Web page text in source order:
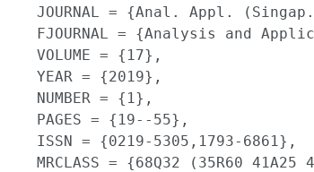
JOURNAL = {Anal. Appl.
FJOURNAL = {Analysis and
    VOLUME = {17},
    YEAR = {2019},
    NUMBER = {1},
    PAGES = {19--55},
    ISSN = {0219-5305,1793-6861},
MRCLASS = {68Q32 (35R60 41A25